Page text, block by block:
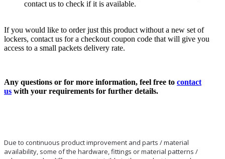
contact us to check if it is available.
If you would like to order just this product without a new set of
lockers, contact us for a checkout coupon code that will give you
access to a small packets delivery rate.
Any questions or for more information, feel free to contact
us with your requirements for further details.
Due to continuous product improvement and parts / material
availability, some of the hardware, fittings or material patterns /